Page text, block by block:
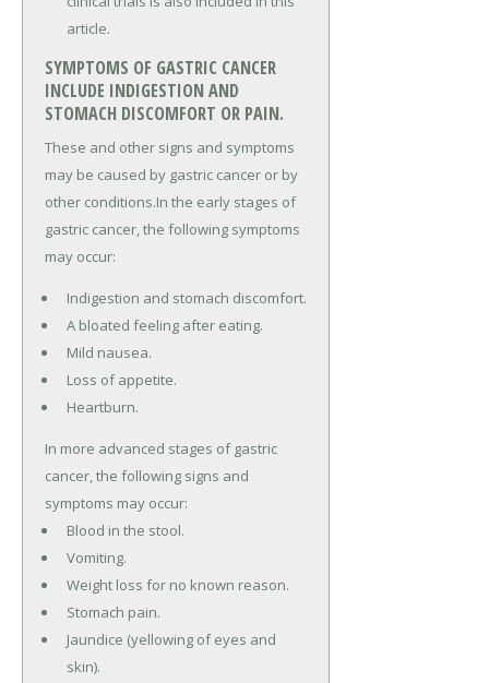
article.
SYMPTOMS OF GASTRIC CANCER
INCLUDE INDIGESTION AND
STOMACH DISCOMFORT OR PAIN.
These and other signs and symptoms
may be caused by gastric cancer or by
other conditions.In the early stages of
gastric cancer, the following symptoms
may occur:
Indigestion and stomach discomfort.
A bloated feeling after eating.
Mild nausea.
Loss of appetite.
Heartburn.
In more advanced stages of gastric
cancer, the following signs and
symptoms may occur:
Blood in the stool.
Vomiting.
Weight loss for no known reason.
Stomach pain.
Jaundice (yellowing of eyes and
skin).